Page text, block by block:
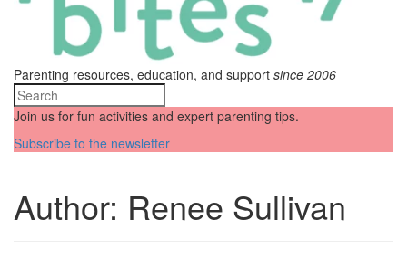
Parenting resources, education, and support since 2006
Join us for fun activities and expert parenting tips.
Subscribe to the newsletter
Author: Renee Sullivan